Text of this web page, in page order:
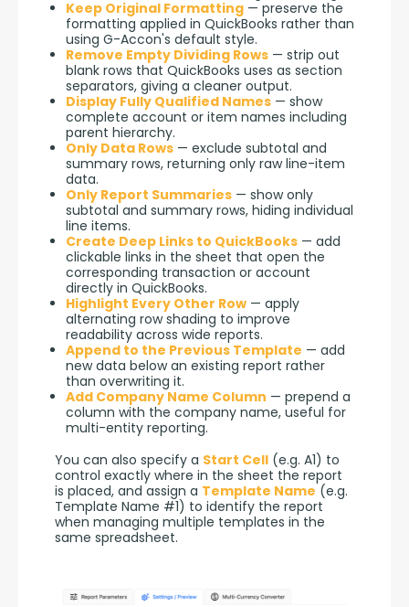
Keep Original Formatting — preserve the
formatting applied in QuickBooks rather than
using G-Accon's default style.
Remove Empty Dividing Rows — strip out
blank rows that QuickBooks uses as section
separators, giving a cleaner output.
Display Fully Qualified Names — show
complete account or item names including
parent hierarchy.
Only Data Rows — exclude subtotal and
summary rows, returning only raw line-item
data.
Only Report Summaries — show only
subtotal and summary rows, hiding individual
line items.
Create Deep Links to QuickBooks — add
clickable links in the sheet that open the
corresponding transaction or account
directly in QuickBooks.
Highlight Every Other Row — apply
alternating row shading to improve
readability across wide reports.
Append to the Previous Template — add
new data below an existing report rather
than overwriting it.
Add Company Name Column — prepend a
column with the company name, useful for
multi-entity reporting.
You can also specify a Start Cell (e.g. A1) to
control exactly where in the sheet the report
is placed, and assign a Template Name (e.g.
Template Name #1) to identify the report
when managing multiple templates in the
same spreadsheet.